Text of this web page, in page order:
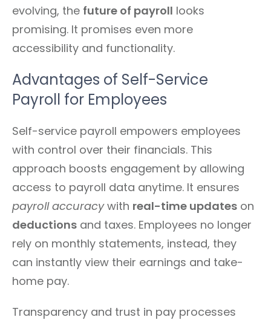
evolving, the future of payroll looks
promising. It promises even more
accessibility and functionality.
Advantages of Self-Service
Payroll for Employees
Self-service payroll empowers employees
with control over their financials. This
approach boosts engagement by allowing
access to payroll data anytime. It ensures
payroll accuracywith real-time updates on
deductions and taxes. Employees no longer
rely on monthly statements, instead, they
can instantly view their earnings and take-
home pay.
Transparency and trust in pay processes